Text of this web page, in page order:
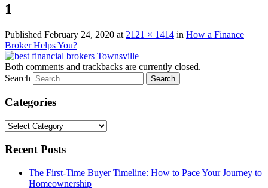
1
Published February 24, 2020 at 2121 × 1414 in How a Finance
Broker Helps You?
Both comments and trackbacks are currently closed.
Search
Categories
Categories
Recent Posts
The First-Time Buyer Timeline: How to Pace Your Journey to
Homeownership